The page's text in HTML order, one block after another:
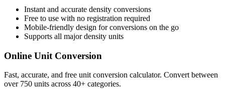
Instant and accurate density conversions
Free to use with no registration required
Mobile-friendly design for conversions on the go
Supports all majordensity units
Online Unit Conversion
Fast, accurate, and free unit conversion calculator. Convert between
over 750 units across 40+ categories.